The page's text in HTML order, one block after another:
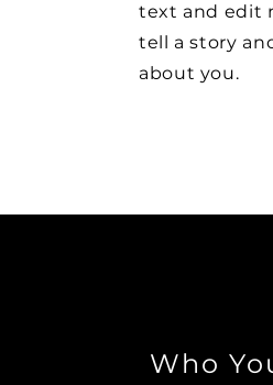
text and edit
tell a story
about you.
Who